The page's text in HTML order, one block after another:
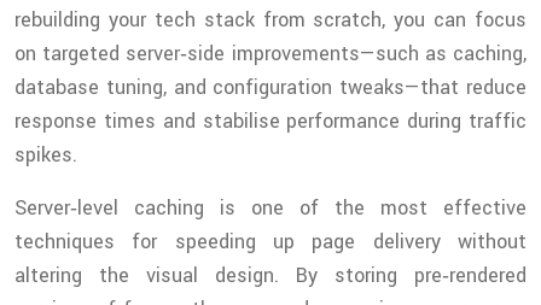
rebuilding your tech stack from scratch, you can focus
on targeted server‑side improvements—such as caching,
database tuning, and configuration tweaks—that reduce
response times and stabilise performance during traffic
spikes.
Server‑level caching is one of the most effective
techniques for speeding up page delivery without
altering the visual design. By storing pre‑rendered